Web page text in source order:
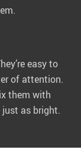
easy to
of attention.
them with
just as bright.